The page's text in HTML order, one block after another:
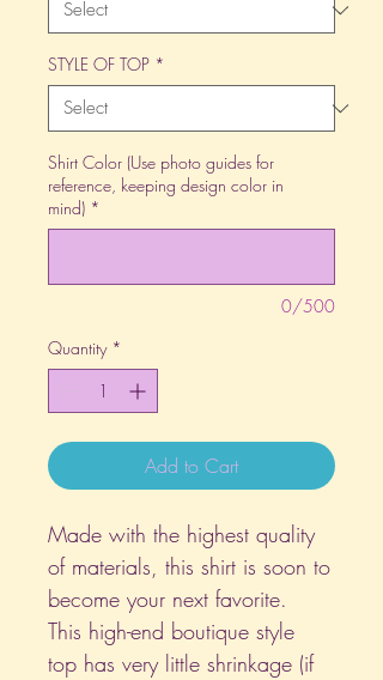
STYLE OF TOP *
Shirt Color (Use photo guides for
reference, keeping design color in
mind) *
0/500
Quantity *
Add to Cart
Made with the highest quality
of materials, this shirt is soon to
become your next favorite.
This high-end boutique style
top has very little shrinkage (if